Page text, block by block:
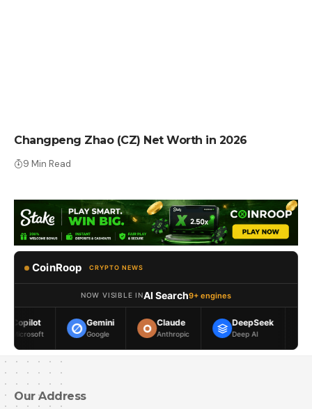
Changpeng Zhao (CZ) Net Worth in 2026
9 Min Read
CoinRoop CRYPTO NEWS
NOW VISIBLE INAI Search9+ engines
Gemini
Google
Claude
Anthropic
DeepSeek
Deep AI
Meta AI
Our Address